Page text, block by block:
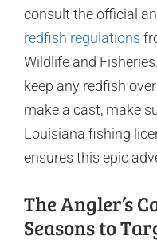
consult the official
redfish regulations
Wildlife and
keep any redfish
make a cast, make
Louisiana fishing
ensures this epic
The Angler’s
Seasons to